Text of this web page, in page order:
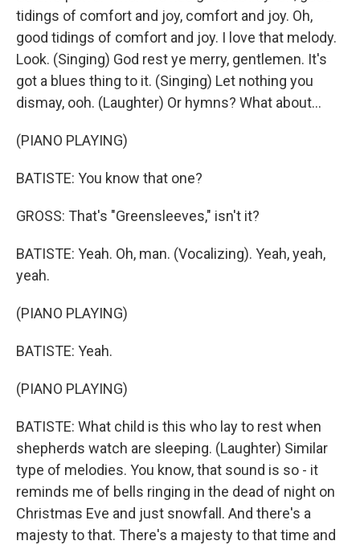
tidings of comfort and joy, comfort and joy. Oh,
good tidings of comfort and joy. I love that melody.
Look. (Singing) God rest ye merry, gentlemen. It's
got a blues thing to it. (Singing) Let nothing you
dismay, ooh. (Laughter) Or hymns? What about...
(PIANO PLAYING)
BATISTE: You know that one?
GROSS: That's "Greensleeves," isn't it?
BATISTE: Yeah. Oh, man. (Vocalizing). Yeah, yeah,
yeah.
(PIANO PLAYING)
BATISTE: Yeah.
(PIANO PLAYING)
BATISTE: What child is this who lay to rest when
shepherds watch are sleeping. (Laughter) Similar
type of melodies. You know, that sound is so - it
reminds me of bells ringing in the dead of night on
Christmas Eve and just snowfall. And there's a
majesty to that. There's a majesty to that time and